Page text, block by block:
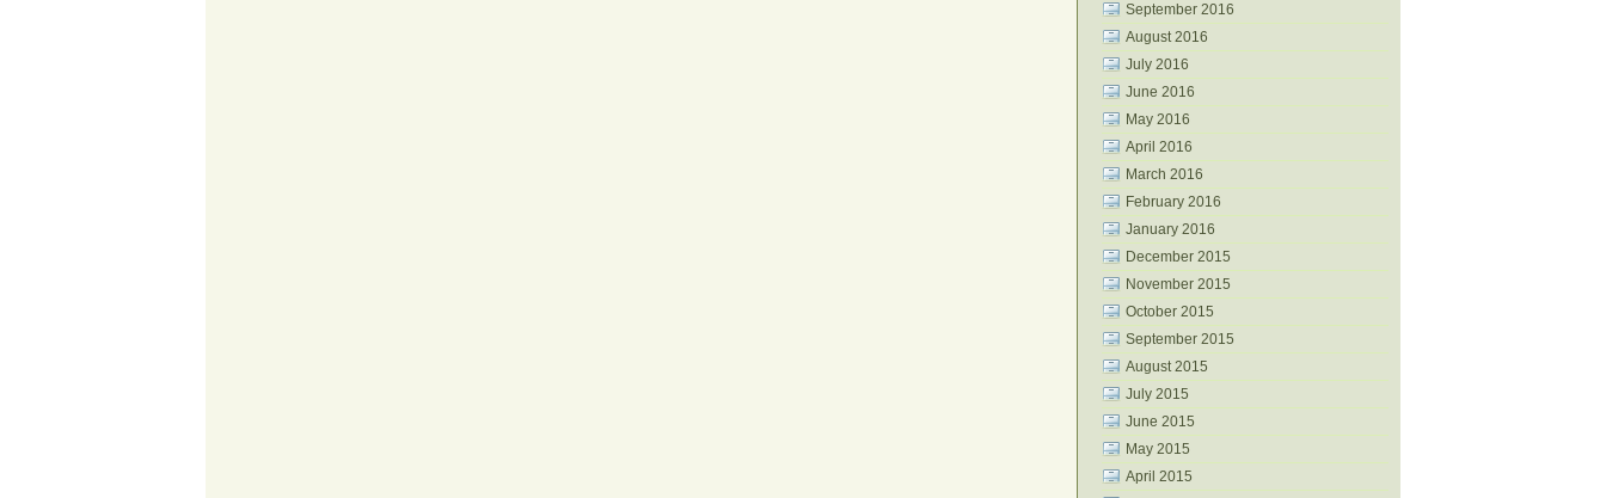
September 2016
August 2016
July 2016
June 2016
May 2016
April 2016
March 2016
February 2016
January 2016
December 2015
November 2015
October 2015
September 2015
August 2015
July 2015
June 2015
May 2015
April 2015